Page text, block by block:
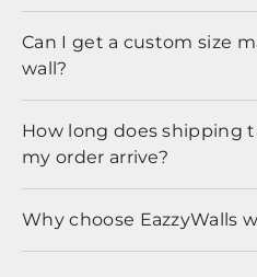
Can I get a custom size
wall?
How long does shipping
my order arrive?
Why choose EazzyWalls